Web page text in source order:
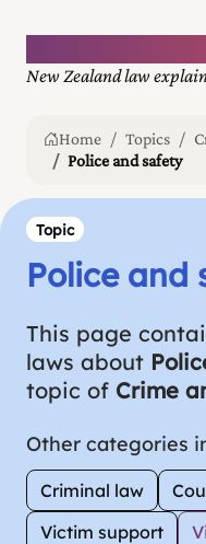
New Zealand law
Home Topics
Police and safety
Topic
Police and
This page
laws about
topic of Crime
Other categories
Criminal law
Victim support